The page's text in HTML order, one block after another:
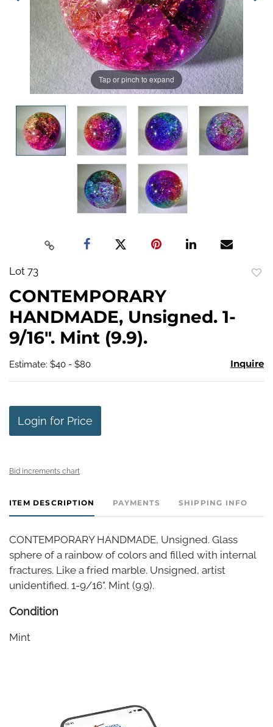
Tap or pinch to expand
Lot 73
CONTEMPORARY
HANDMADE, Unsigned. 1-
9/16". Mint (9.9).
Estimate: $40 - $80 Inquire
Login for Price
Bid increments chart
ITEM DESCRIPTION PAYMENTS SHIPPING INFO
CONTEMPORARY HANDMADE, Unsigned. Glass
sphere of a rainbow of colors and filled with internal
fractures. Like a fried marble. Unsigned, artist
unidentified. 1-9/16". Mint (9.9).
Condition
Mint